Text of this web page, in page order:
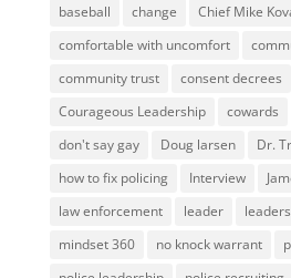
baseball change Chief Mike
comfortable with uncomfort
community trust
consent decrees
Courageous Leadership
cowards
don't say gay
Doug larsen Dr.
how to fix policing
Interview
law enforcement
leader
mindset 360
no knock warrant